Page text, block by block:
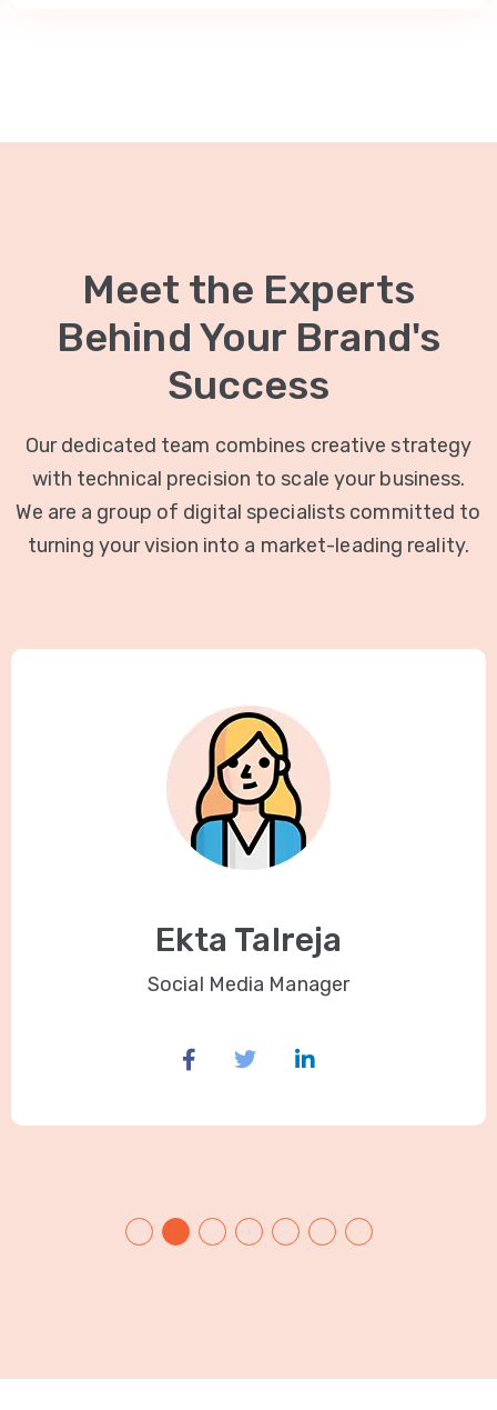
Meet the Experts
Behind Your Brand's
Success
Our dedicated team combines creative strategy
with technical precision to scale your business.
We are a group of digital specialists committed to
turning your vision into a market-leading reality.
Ekta Talreja
Social Media Manager